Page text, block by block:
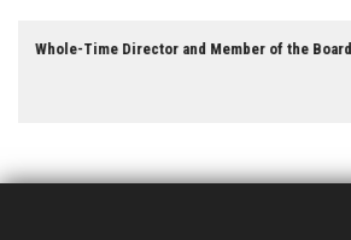
Professor of Electrical